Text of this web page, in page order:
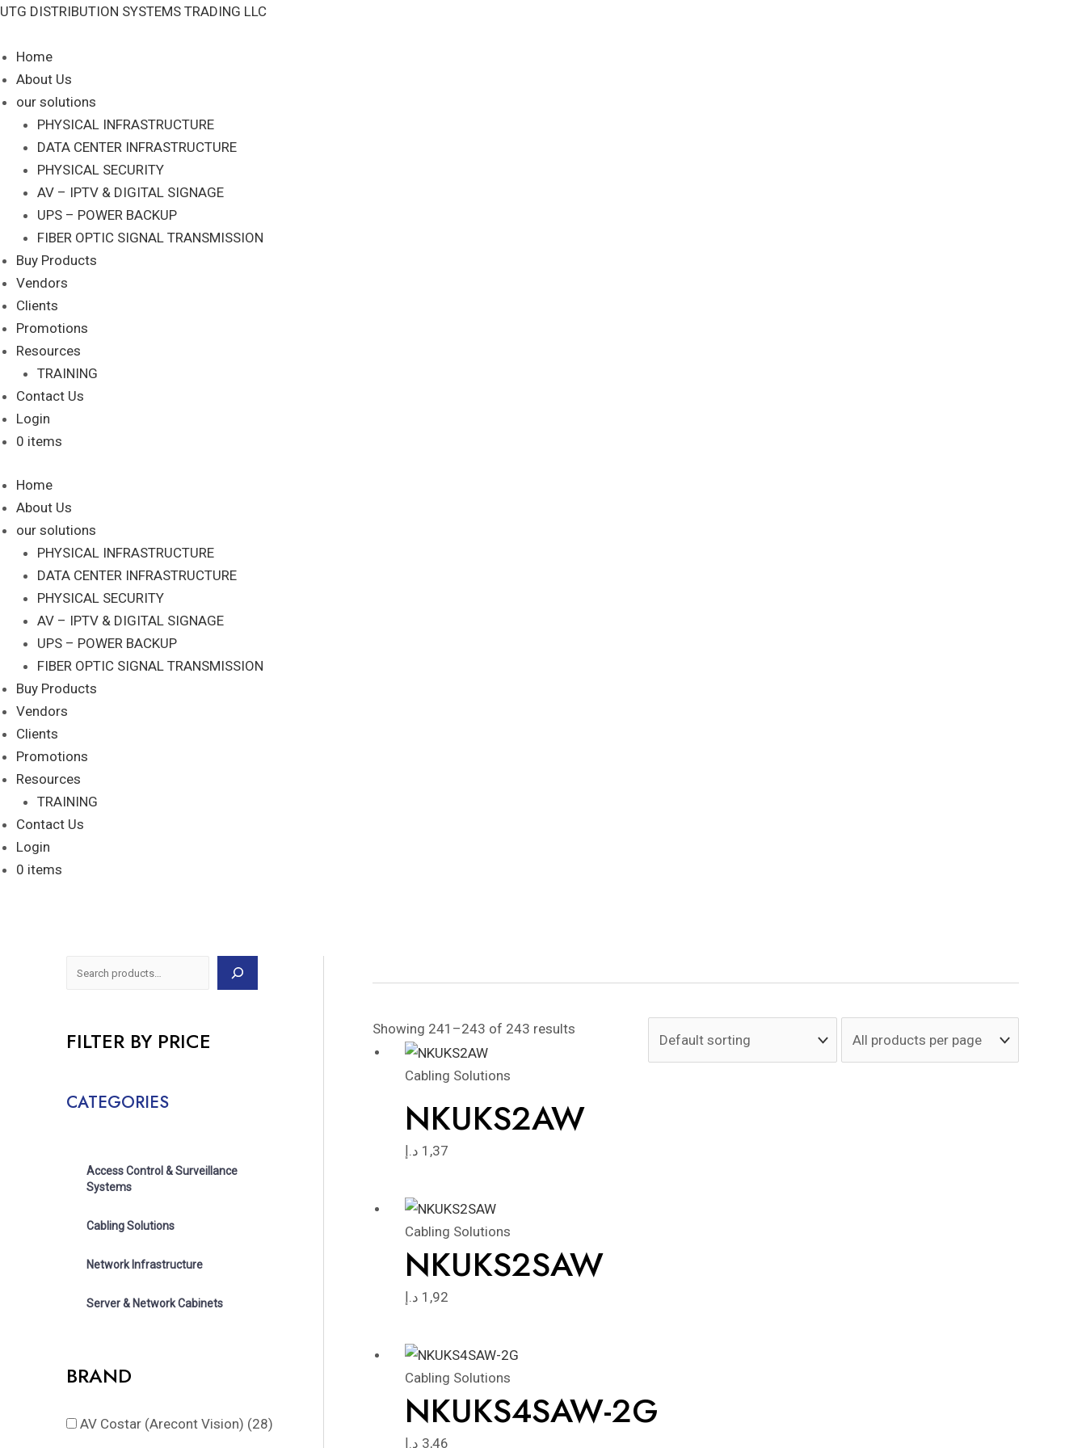
Skip
content
UTG DISTRIBUTION SYSTEMS TRADING LLC
Home
About Us
our solutions
PHYSICAL INFRASTRUCTURE
DATA CENTER INFRASTRUCTURE
PHYSICAL SECURITY
AV – IPTV & DIGITAL SIGNAGE
UPS – POWER BACKUP
FIBER OPTIC SIGNAL TRANSMISSION
Buy Products
Vendors
Clients
Promotions
Resources
TRAINING
Contact Us
Login
0 items
Home
About Us
our solutions
PHYSICAL INFRASTRUCTURE
DATA CENTER INFRASTRUCTURE
PHYSICAL SECURITY
AV – IPTV & DIGITAL SIGNAGE
UPS – POWER BACKUP
FIBER OPTIC SIGNAL TRANSMISSION
Buy Products
Vendors
Clients
Promotions
Resources
TRAINING
Contact Us
Login
0 items
S
r
c
h
FILTER BY PRICE
CATEGORIES
Access Control & Surveillance
Systems
Cabling Solutions
Network Infrastructure
Server & Network Cabinets
BRAND
AV Costar (Arecont Vision) (28)
Showing 241–243 of 243 results
Cabling Solutions
NKUKS2AW
1,37 د.إ
Cabling Solutions
NKUKS2SAW
1,92 د.إ
Cabling Solutions
NKUKS4SAW-2G
3,46 د.إ